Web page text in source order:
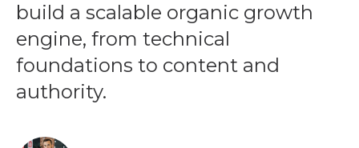
build a scalable organic growth
engine, from technical
foundations to content and
authority.